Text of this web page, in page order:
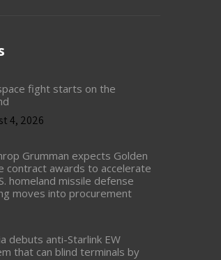
fight starts on the
4, 2026
Grumman expects Golden
contract awards to accelerate
homeland missile defense
moves into procurement
debuts anti-Starlink EW
that can blind terminals by